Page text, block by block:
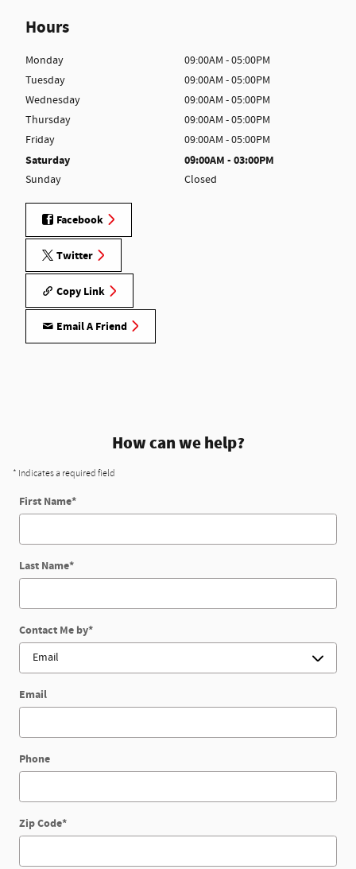
Hours
Monday
09:00AM - 05:00PM
Tuesday
09:00AM - 05:00PM
Wednesday
09:00AM - 05:00PM
Thursday
09:00AM - 05:00PM
Friday
09:00AM - 05:00PM
Saturday 09:00AM - 03:00PM
Sunday Closed
Facebook
Twitter
Copy Link
Email A Friend
How can we help?
* Indicates a required field
First Name*
Last Name*
Contact Me by*
Email
Phone
Zip Code*